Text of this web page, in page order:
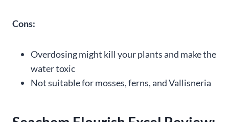
Cons:
Overdosing might kill your plants and make the
water toxic
Not suitable for mosses, ferns, and Vallisneria